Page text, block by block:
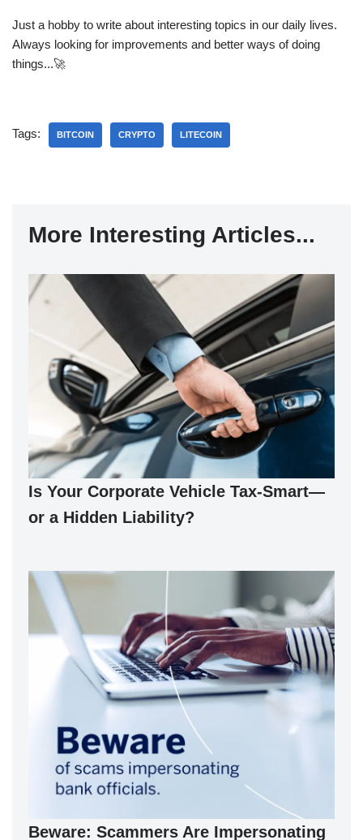
Just a hobby to write about interesting topics in our daily lives.
Always looking for improvements and better ways of doing
things...🚀
Tags: BITCOIN CRYPTO LITECOIN
More Interesting Articles...
Is Your Corporate Vehicle Tax-Smart—
or a Hidden Liability?
Beware: Scammers Are Impersonating